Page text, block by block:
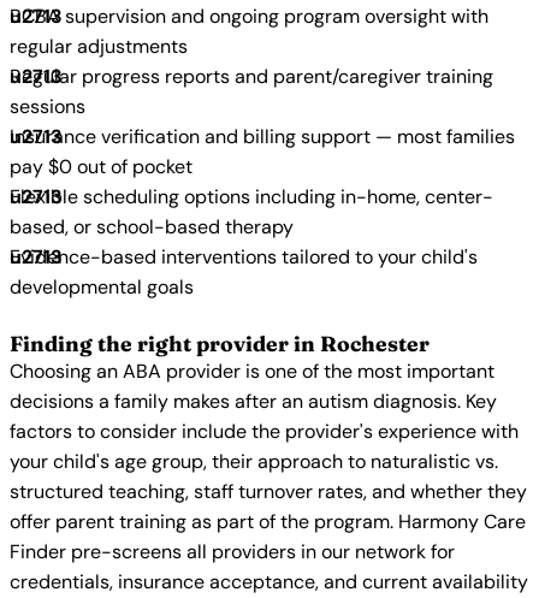
BCBA supervision and ongoing program oversight with
regular adjustments
Regular progress reports and parent/caregiver training
sessions
Insurance verification and billing support — most families
pay $0 out of pocket
Flexible scheduling options including in-home, center-
based, or school-based therapy
Evidence-based interventions tailored to your child's
developmental goals
Finding the right provider in Rochester
Choosing an ABA provider is one of the most important
decisions a family makes after an autism diagnosis. Key
factors to consider include the provider's experience with
your child's age group, their approach to naturalistic vs.
structured teaching, staff turnover rates, and whether they
offer parent training as part of the program. Harmony Care
Finder pre-screens all providers in our network for
credentials, insurance acceptance, and current availability